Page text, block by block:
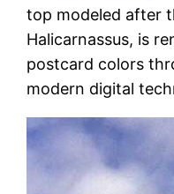
top modeled after
Halicarnassus, is
postcard colors
modern digital